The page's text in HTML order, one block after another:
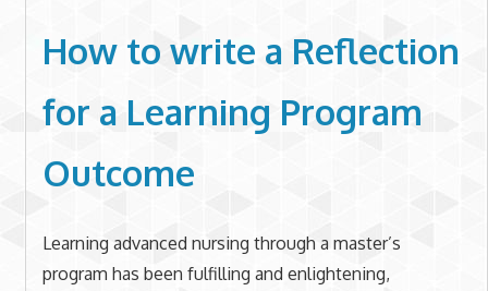
How to write a Reflection
for a Learning Program
Outcome
Learning advanced nursing through a master’s
program has been fulfilling and enlightening,